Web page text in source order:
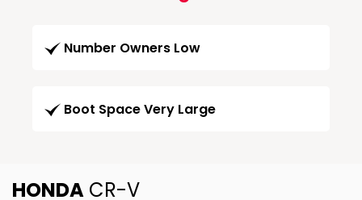
Number Owners Low
Boot Space Very Large
HONDA CR-V